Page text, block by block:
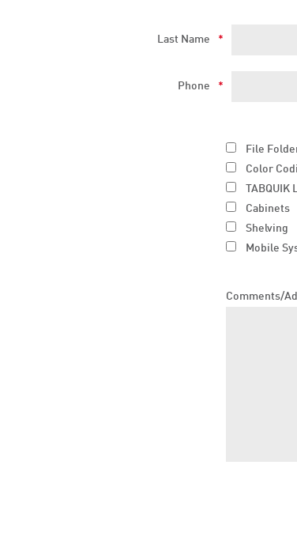
Last Name *
Phone *
File
Color
Cabinets
Shelving
Mobile
Comments/